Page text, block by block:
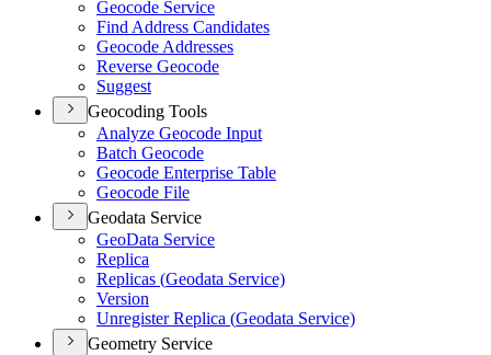
Geocode Service
Find Address Candidates
Geocode Addresses
Reverse Geocode
Suggest
Geocoding Tools
Analyze Geocode Input
Batch Geocode
Geocode Enterprise Table
Geocode File
Geodata Service
GeoData Service
Replica
Replicas (Geodata Service)
Version
Unregister Replica (Geodata Service)
Geometry Service